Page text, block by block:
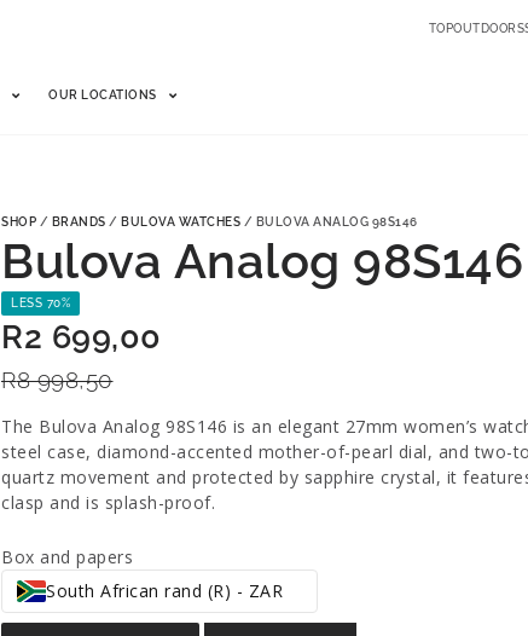
TOPOUTDOORS
OUR LOCATIONS
SHOP / BRANDS / BULOVA WATCHES / BULOVA ANALOG 98S146
Bulova Analog 98S146
LESS 70%
R8 998,50
R2 699,00
The Bulova Analog 98S146 is an elegant 27mm women’s
steel case, diamond-accented mother-of-pearl dial, and two-
quartz movement and protected by sapphire crystal, it
clasp and is splash-proof.
Box and papers
South African rand (R) - ZAR